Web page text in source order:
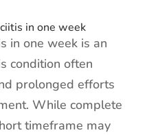
in one week
in one week is an
condition often
prolonged efforts
While complete
timeframe may